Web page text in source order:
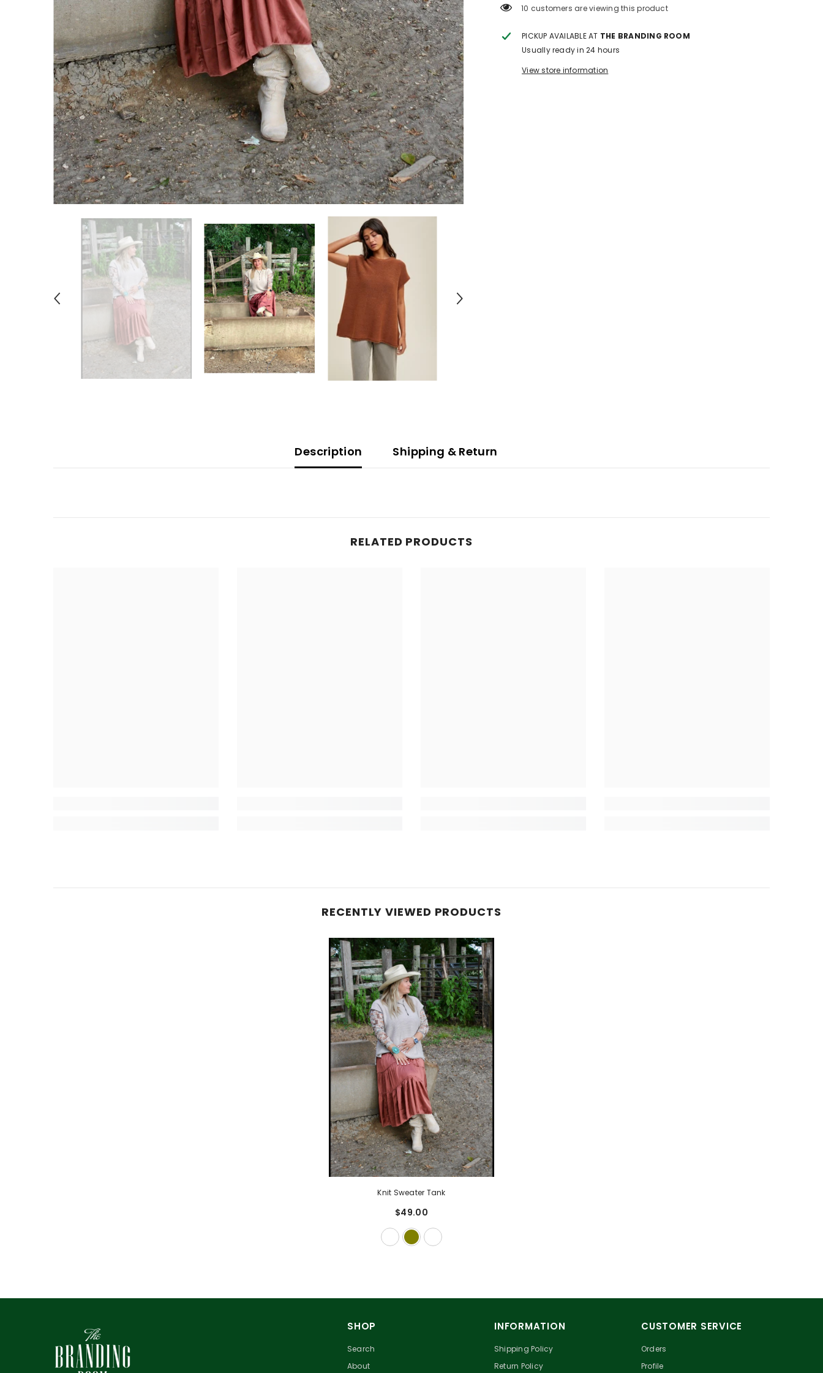
11 customers are viewing this product
PICKUP AVAILABLE AT THE BRANDING ROOM
Usually ready in 24 hours
View store information
Description Shipping & Return
RELATED PRODUCTS
RECENTLY VIEWED PRODUCTS
Knit Sweater Tank
$49.00
SHOP
Search
About
INFORMATION
Shipping Policy
Return Policy
CUSTOMER SERVICE
Orders
Profile